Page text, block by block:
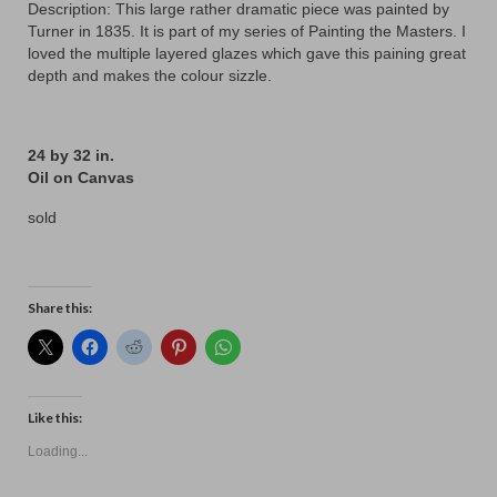
Checkout
My account
Description: This large rather dramatic piece was painted by
Turner in 1835. It is part of my series of Painting the Masters. I
loved the multiple layered glazes which gave this paining great
depth and makes the colour sizzle.
24 by 32 in.
Oil on Canvas
sold
Share this:
Like this:
Loading...